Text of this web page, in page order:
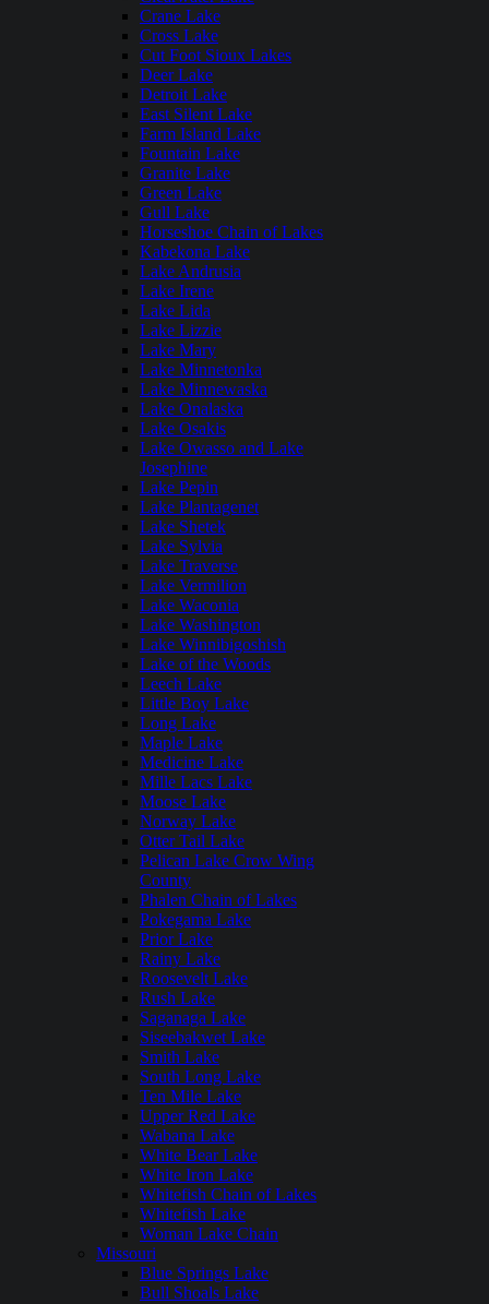
Crane Lake
Cross Lake
Cut Foot Sioux Lakes
Deer Lake
Detroit Lake
East Silent Lake
Farm Island Lake
Fountain Lake
Granite Lake
Green Lake
Gull Lake
Horseshoe Chain of Lakes
Kabekona Lake
Lake Andrusia
Lake Irene
Lake Lida
Lake Lizzie
Lake Mary
Lake Minnetonka
Lake Minnewaska
Lake Onalaska
Lake Osakis
Lake Owasso and Lake
Josephine
Lake Pepin
Lake Plantagenet
Lake Shetek
Lake Sylvia
Lake Traverse
Lake Vermilion
Lake Waconia
Lake Washington
Lake Winnibigoshish
Lake of the Woods
Leech Lake
Little Boy Lake
Long Lake
Maple Lake
Medicine Lake
Mille Lacs Lake
Moose Lake
Norway Lake
Otter Tail Lake
Pelican Lake Crow Wing
County
Phalen Chain of Lakes
Pokegama Lake
Prior Lake
Rainy Lake
Roosevelt Lake
Rush Lake
Saganaga Lake
Siseebakwet Lake
Smith Lake
South Long Lake
Ten Mile Lake
Upper Red Lake
Wabana Lake
White Bear Lake
White Iron Lake
Whitefish Chain of Lakes
Whitefish Lake
Woman Lake Chain
Missouri
Blue Springs Lake
Bull Shoals Lake